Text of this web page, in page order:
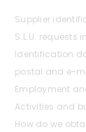
Supplier
S.L.U. requests
Identification
postal and e-
Employment
Activities and
How do we